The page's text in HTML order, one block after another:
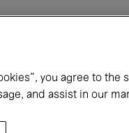
you agree to
and assist in our